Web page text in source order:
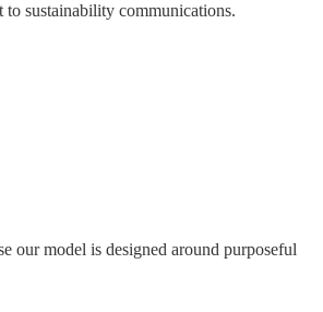
sustainability communications.
our model is designed around purposeful